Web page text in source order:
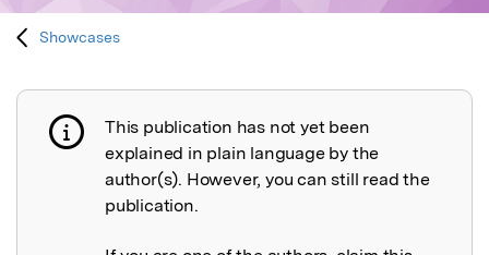
Showcases
Publication not explained
This publication has not yet been
explained in plain language by the
author(s). However, you can still read the
publication.